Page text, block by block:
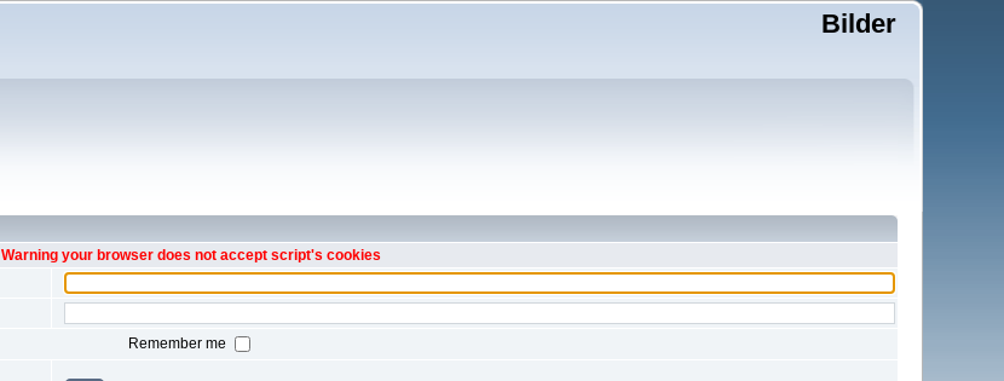
Bilder
Warning your browser does not accept script's cookies
Remember me